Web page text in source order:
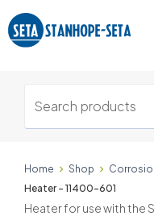
Home Shop
Heater - 11400-601
Heater for use with the